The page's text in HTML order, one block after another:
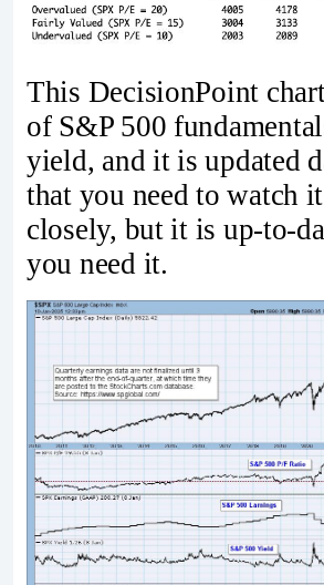
This DecisionPoint
of S&P 500
yield, and it is updated
that you need to watch
closely, but it is up-to-
you need it.